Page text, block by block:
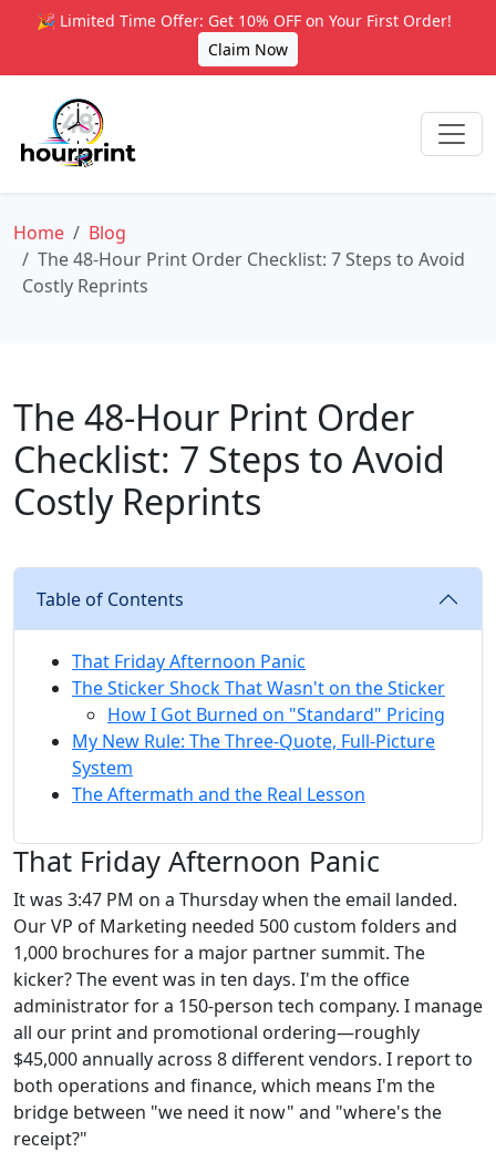
🎉 Limited Time Offer: Get 10% OFF on Your First Order!
Claim Now
Home
Blog
The 48-Hour Print Order Checklist: 7 Steps to Avoid
Costly Reprints
The 48-Hour Print Order
Checklist: 7 Steps to Avoid
Costly Reprints
Table of Contents
That Friday Afternoon Panic
The Sticker Shock That Wasn't on the Sticker
How I Got Burned on "Standard" Pricing
My New Rule: The Three-Quote, Full-Picture
System
The Aftermath and the Real Lesson
That Friday Afternoon Panic
It was 3:47 PM on a Thursday when the email landed.
Our VP of Marketing needed 500 custom folders and
1,000 brochures for a major partner summit. The
kicker? The event was in ten days. I'm the office
administrator for a 150-person tech company. I manage
all our print and promotional ordering—roughly
$45,000 annually across 8 different vendors. I report to
both operations and finance, which means I'm the
bridge between "we need it now" and "where's the
receipt?"